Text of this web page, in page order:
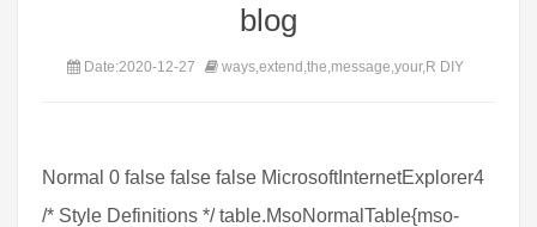
blog
Date:2020-12-27 ways,extend,the,message,your,R DIY
Normal 0 false false false MicrosoftInternetExplorer4
/* Style Definitions */ table.MsoNormalTable{mso-